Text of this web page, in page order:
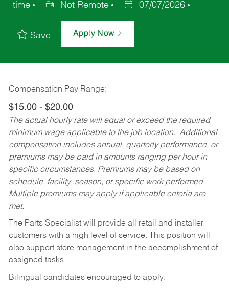
time
Not Remote 07/07/2026
Save Apply Now
Compensation Pay Range:
$15.00 - $20.00
The actual hourly rate will equal or exceed the required
minimum wage applicable to the job location. Additional
compensation includes annual, quarterly performance, or
premiums may be paid in amounts ranging per hour in
specific circumstances. Premiums may be based on
schedule, facility, season, or specific work performed.
Multiple premiums may apply if applicable criteria are
met.
The Parts Specialist will provide all retail and installer
customers with a high level of service. This position will
also support store management in the accomplishment of
assigned tasks.
Bilingual candidates encouraged to apply.